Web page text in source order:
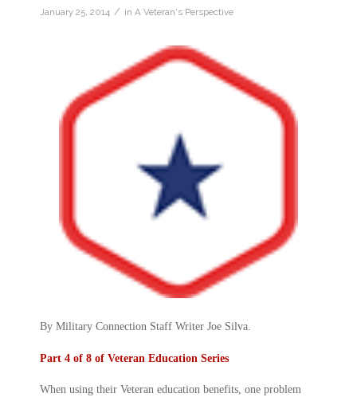
January 25, 2014 / in A Veteran's Perspective
By Military Connection Staff Writer Joe Silva.
Part 4 of 8 of Veteran Education Series
When using their Veteran education benefits, one problem